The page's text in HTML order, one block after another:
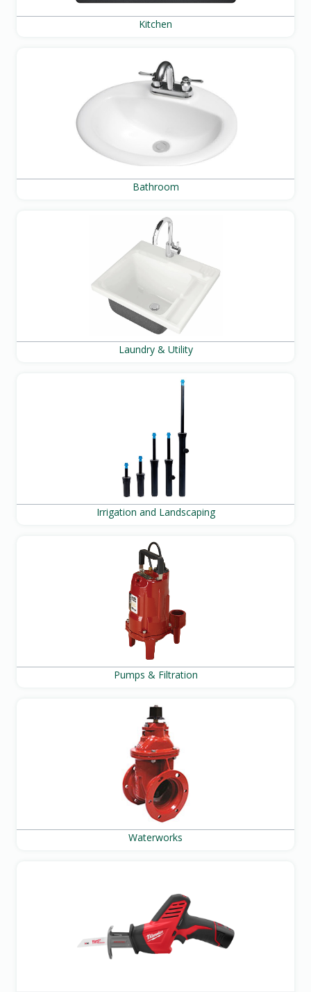
Kitchen
Bathroom
Laundry & Utility
Irrigation and Landscaping
Pumps & Filtration
Waterworks